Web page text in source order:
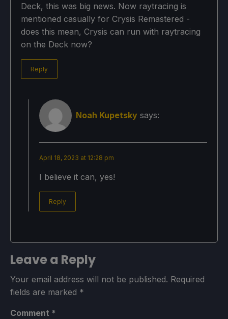
Deck, this was big news. Now raytracing is
mentioned casually for Crysis Remastered -
does this mean, Crysis can run with raytracing
on the Deck now?
Reply
Noah Kupetsky says:
April 18, 2023 at 12:28 pm
I believe it can, yes!
Reply
Leave a Reply
Your email address will not be published. Required
fields are marked *
Comment *